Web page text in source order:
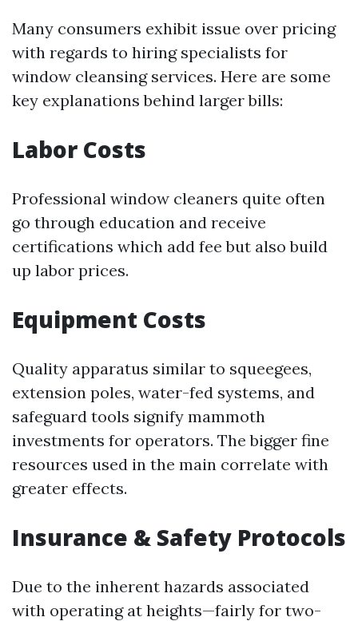
Many consumers exhibit issue over pricing
with regards to hiring specialists for
window cleansing services. Here are some
key explanations behind larger bills:
Labor Costs
Professional window cleaners quite often
go through education and receive
certifications which add fee but also build
up labor prices.
Equipment Costs
Quality apparatus similar to squeegees,
extension poles, water-fed systems, and
safeguard tools signify mammoth
investments for operators. The bigger fine
resources used in the main correlate with
greater effects.
Insurance & Safety Protocols
Due to the inherent hazards associated
with operating at heights—fairly for two-